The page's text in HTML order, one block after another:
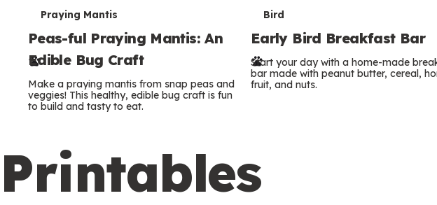
T
e
r
m
Praying Mantis
Peas-ful Praying Mantis: An
Edible Bug Craft
Make a praying mantis from snap peas and
veggies! This healthy, edible bug craft is fun
to build and tasty to eat.
T
e
r
Bird
Early Bird Breakfast Bar
Start your day with a home-made
bar made with peanut butter, cereal,
fruit, and nuts.
Printables